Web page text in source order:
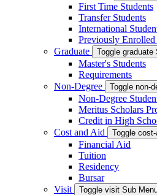
First Time Students
Transfer Students
International
Previously Enrolled
Graduate
Toggle graduate
Master's Students
Requirements
Non-Degree
Toggle non-
Non-Degree
Meritus Scholars
Credit in High
Cost and Aid
Toggle
Financial Aid
Tuition
Residency
Bursar
Visit
Toggle visit Sub